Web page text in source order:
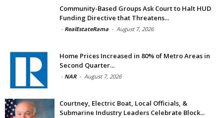
Community-Based Groups Ask Court to Halt HUD
Funding Directive that Threatens...
- RealEstateRama - August 7, 2026
Home Prices Increased in 80% of Metro Areas in
Second Quarter...
- NAR - August 7, 2026
Courtney, Electric Boat, Local Officials, &
Submarine Industry Leaders Celebrate Block...